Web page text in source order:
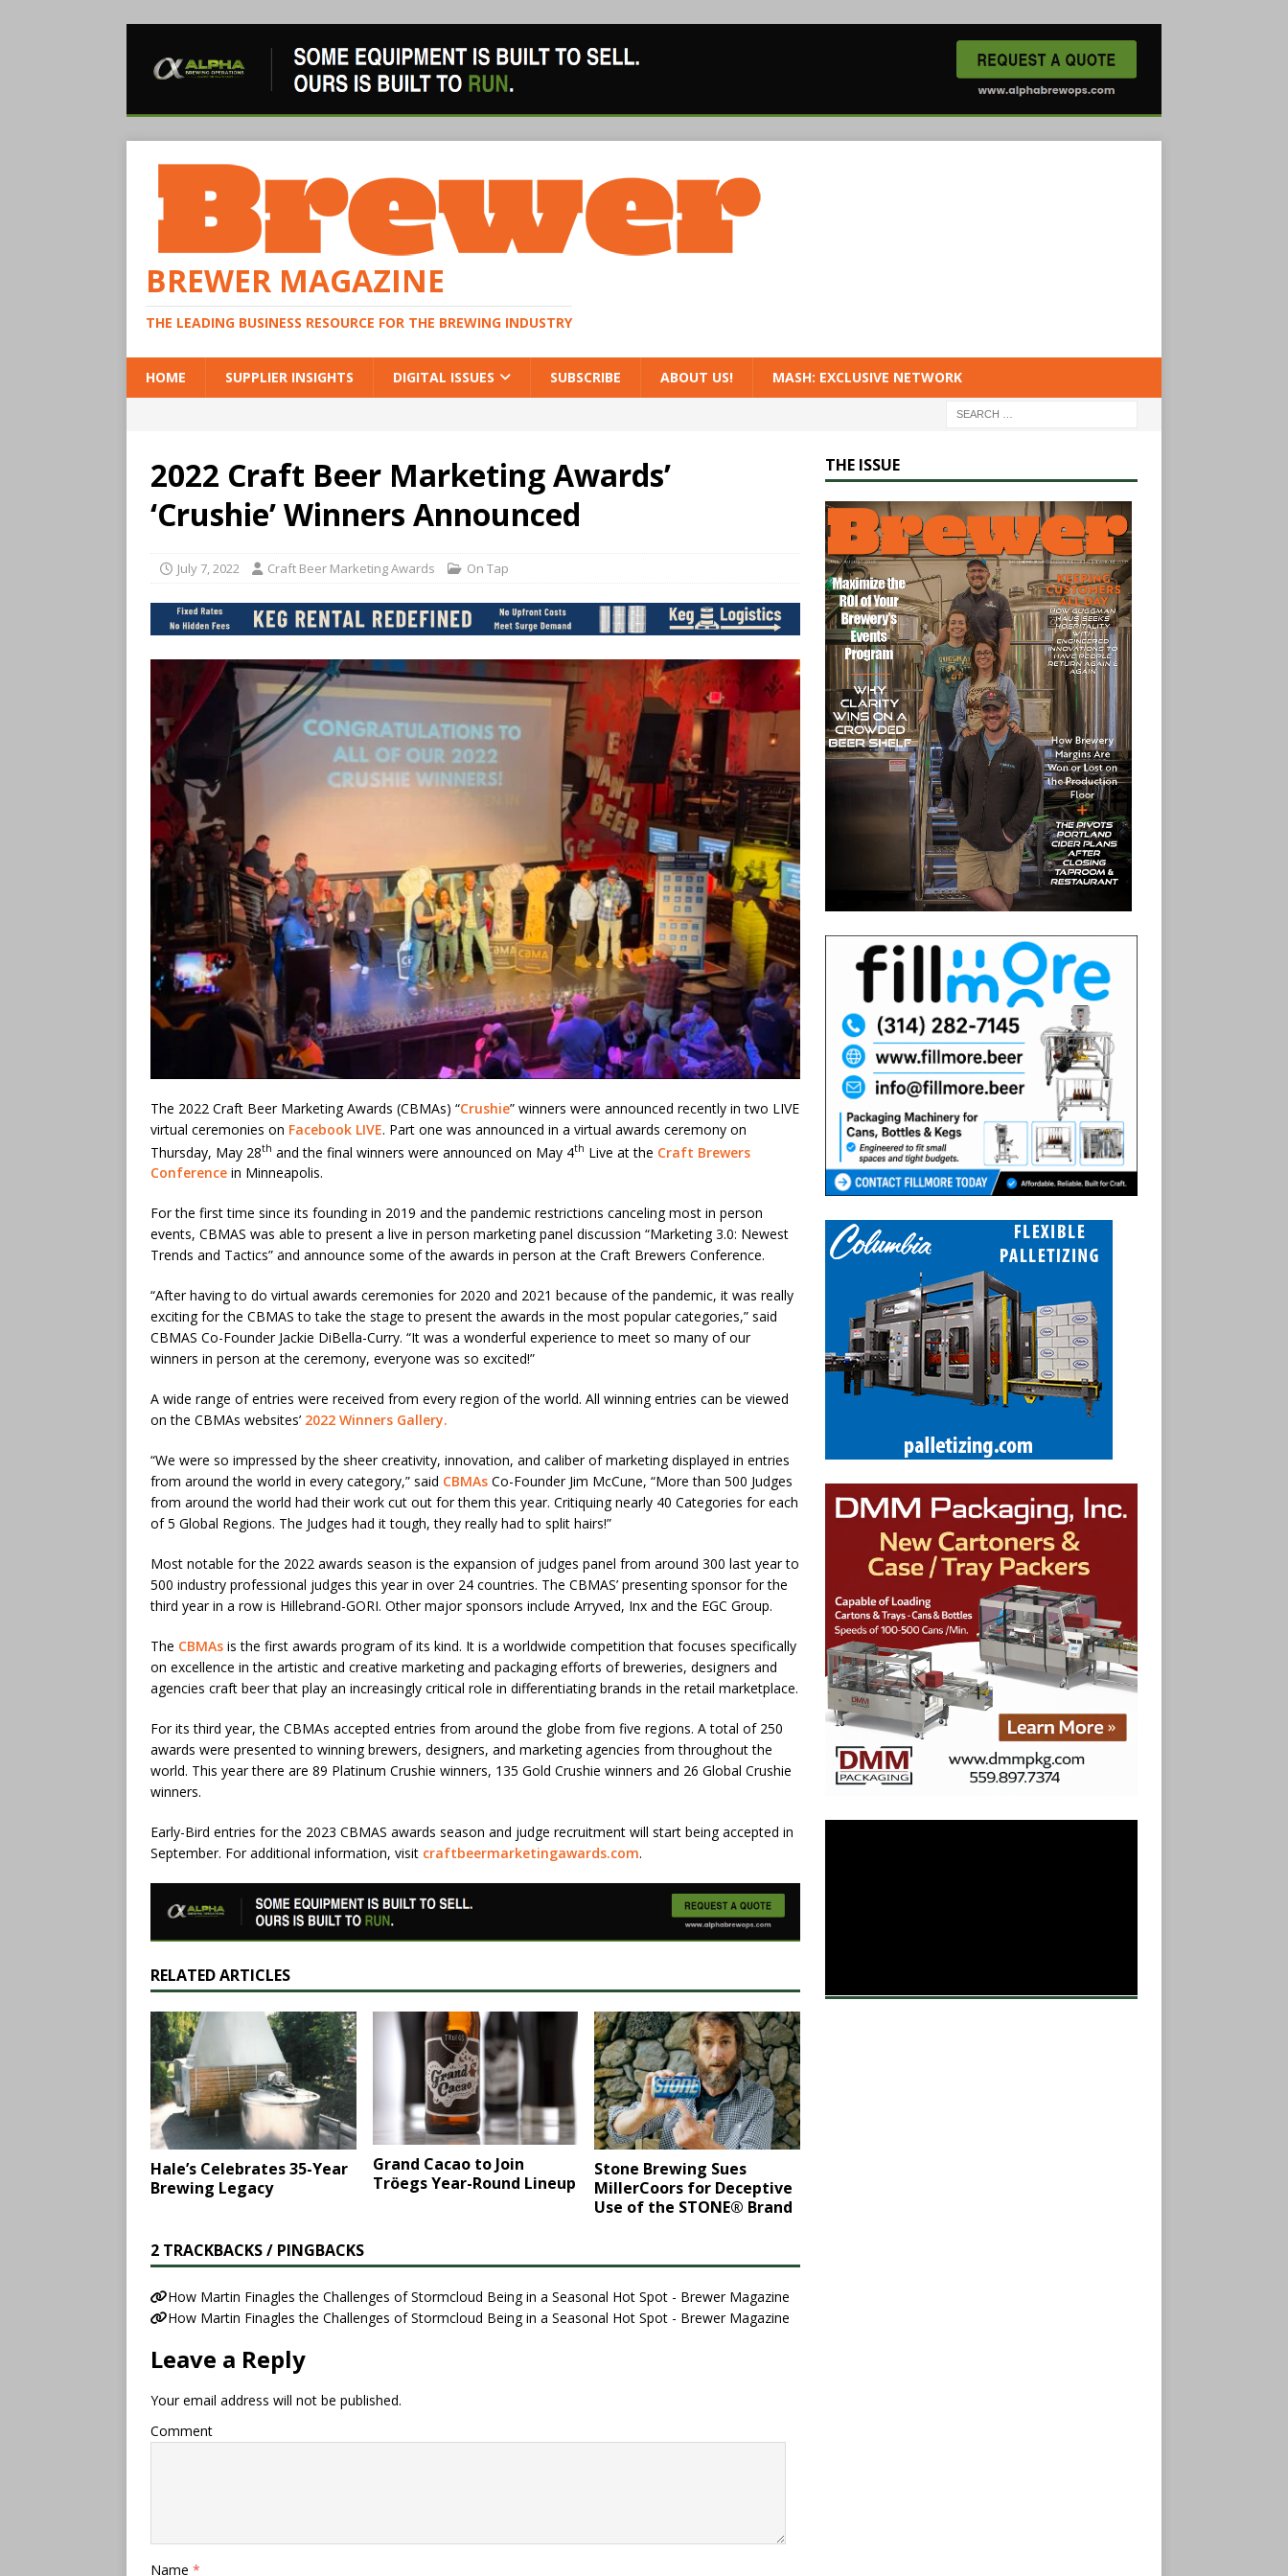
BREWER MAGAZINE
THE LEADING BUSINESS RESOURCE FOR THE BREWING INDUSTRY
HOME SUPPLIER INSIGHTS DIGITAL ISSUES SUBSCRIBE ABOUT US! MASH: EXCLUSIVE NETWORK
2022 Craft Beer Marketing Awards’
‘Crushie’ Winners Announced
July 7, 2022 Craft Beer Marketing Awards On Tap
The 2022 Craft Beer Marketing Awards (CBMAs) “Crushie” winners were announced recently in two LIVE
virtual ceremonies on Facebook LIVE. Part one was announced in a virtual awards ceremony on
Thursday, May 28th and the final winners were announced on May 4th Live at the Craft Brewers
Conference in Minneapolis.
For the first time since its founding in 2019 and the pandemic restrictions canceling most in person
events, CBMAS was able to present a live in person marketing panel discussion “Marketing 3.0: Newest
Trends and Tactics” and announce some of the awards in person at the Craft Brewers Conference.
“After having to do virtual awards ceremonies for 2020 and 2021 because of the pandemic, it was really
exciting for the CBMAS to take the stage to present the awards in the most popular categories,” said
CBMAS Co-Founder Jackie DiBella-Curry. “It was a wonderful experience to meet so many of our
winners in person at the ceremony, everyone was so excited!”
A wide range of entries were received from every region of the world. All winning entries can be viewed
on the CBMAs websites’ 2022 Winners Gallery.
“We were so impressed by the sheer creativity, innovation, and caliber of marketing displayed in entries
from around the world in every category,” said CBMAs Co-Founder Jim McCune, “More than 500 Judges
from around the world had their work cut out for them this year. Critiquing nearly 40 Categories for each
of 5 Global Regions. The Judges had it tough, they really had to split hairs!”
Most notable for the 2022 awards season is the expansion of judges panel from around 300 last year to
500 industry professional judges this year in over 24 countries. The CBMAS’ presenting sponsor for the
third year in a row is Hillebrand-GORI. Other major sponsors include Arryved, Inx and the EGC Group.
The CBMAs is the first awards program of its kind. It is a worldwide competition that focuses specifically
on excellence in the artistic and creative marketing and packaging efforts of breweries, designers and
agencies craft beer that play an increasingly critical role in differentiating brands in the retail marketplace.
For its third year, the CBMAs accepted entries from around the globe from five regions. A total of 250
awards were presented to winning brewers, designers, and marketing agencies from throughout the
world. This year there are 89 Platinum Crushie winners, 135 Gold Crushie winners and 26 Global Crushie
winners.
Early-Bird entries for the 2023 CBMAS awards season and judge recruitment will start being accepted in
September. For additional information, visit craftbeermarketingawards.com.
RELATED ARTICLES
Hale’s Celebrates 35-Year
Brewing Legacy
Grand Cacao to Join
Tröegs Year-Round Lineup
Stone Brewing Sues
MillerCoors for Deceptive
Use of the STONE® Brand
2 TRACKBACKS / PINGBACKS
How Martin Finagles the Challenges of Stormcloud Being in a Seasonal Hot Spot - Brewer Magazine
How Martin Finagles the Challenges of Stormcloud Being in a Seasonal Hot Spot - Brewer Magazine
Leave a Reply
Your email address will not be published.
Comment
Name *
THE ISSUE